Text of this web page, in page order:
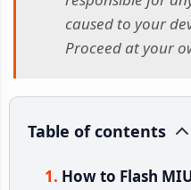
caused to your
Proceed at your
Table of contents
How to Flash